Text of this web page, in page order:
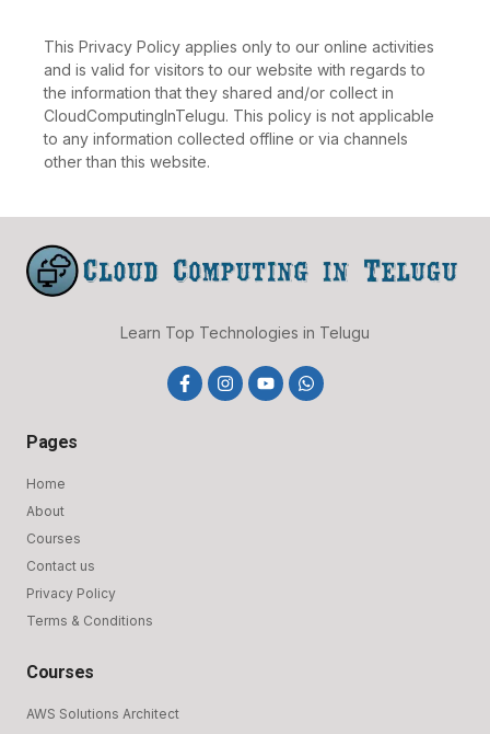
This Privacy Policy applies only to our online activities
and is valid for visitors to our website with regards to
the information that they shared and/or collect in
CloudComputingInTelugu. This policy is not applicable
to any information collected offline or via channels
other than this website.
Learn Top Technologies in Telugu
F
a
I
n
Y
o
W
h
Pages
Home
About
Courses
Contact us
Privacy Policy
Terms & Conditions
Courses
AWS Solutions Architect